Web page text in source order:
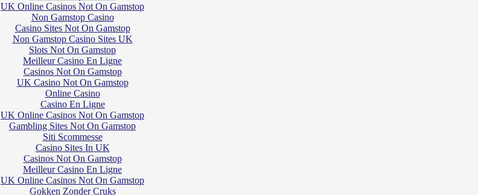
UK Online Casinos Not On Gamstop
Non Gamstop Casino
Casino Sites Not On Gamstop
Non Gamstop Casino Sites UK
Slots Not On Gamstop
Meilleur Casino En Ligne
Casinos Not On Gamstop
UK Casino Not On Gamstop
Online Casino
Casino En Ligne
UK Online Casinos Not On Gamstop
Gambling Sites Not On Gamstop
Siti Scommesse
Casino Sites In UK
Casinos Not On Gamstop
Meilleur Casino En Ligne
UK Online Casinos Not On Gamstop
Gokken Zonder Cruks